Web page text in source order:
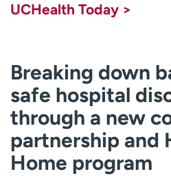
Billing & pricing
Give
Log in to My Health Connection
UCHealth Today >
Breaking down
safe hospital
through a new
partnership and
Home program